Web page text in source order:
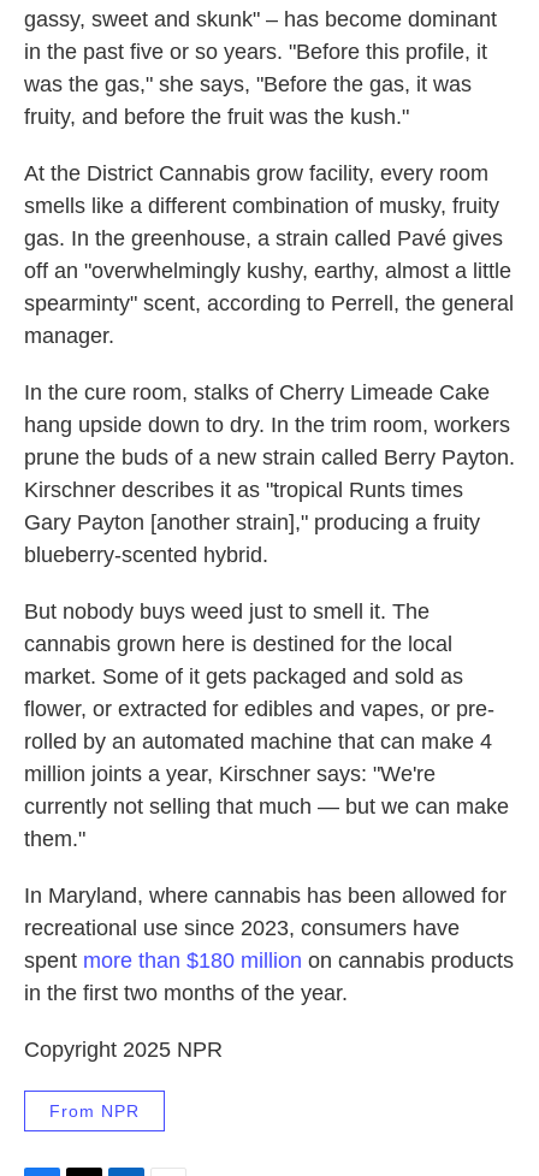
gassy, sweet and skunk" – has become dominant
in the past five or so years. "Before this profile, it
was the gas," she says, "Before the gas, it was
fruity, and before the fruit was the kush."
At the District Cannabis grow facility, every room
smells like a different combination of musky, fruity
gas. In the greenhouse, a strain called Pavé gives
off an "overwhelmingly kushy, earthy, almost a little
spearminty" scent, according to Perrell, the general
manager.
In the cure room, stalks of Cherry Limeade Cake
hang upside down to dry. In the trim room, workers
prune the buds of a new strain called Berry Payton.
Kirschner describes it as "tropical Runts times
Gary Payton [another strain]," producing a fruity
blueberry-scented hybrid.
But nobody buys weed just to smell it. The
cannabis grown here is destined for the local
market. Some of it gets packaged and sold as
flower, or extracted for edibles and vapes, or pre-
rolled by an automated machine that can make 4
million joints a year, Kirschner says: "We're
currently not selling that much — but we can make
them."
In Maryland, where cannabis has been allowed for
recreational use since 2023, consumers have
spent more than $180 million on cannabis products
in the first two months of the year.
Copyright 2025 NPR
From NPR